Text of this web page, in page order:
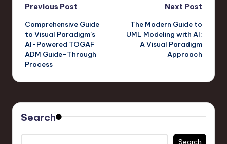
Post
navigation
Previous Post
Comprehensive Guide
to Visual Paradigm’s
AI-Powered TOGAF
ADM Guide-Through
Process
Next Post
The Modern Guide to
UML Modeling with AI:
A Visual Paradigm
Approach
Search
Search